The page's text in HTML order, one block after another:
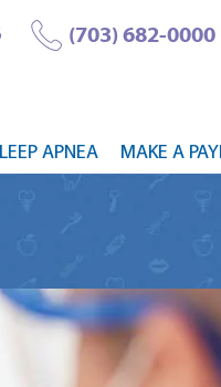
(703) 682-0000
APNEA MAKE A